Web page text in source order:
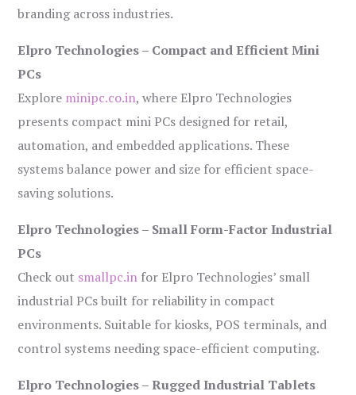
branding across industries.
Elpro Technologies – Compact and Efficient Mini
PCs
Explore minipc.co.in, where Elpro Technologies
presents compact mini PCs designed for retail,
automation, and embedded applications. These
systems balance power and size for efficient space-
saving solutions.
Elpro Technologies – Small Form-Factor Industrial
PCs
Check out smallpc.in for Elpro Technologies’ small
industrial PCs built for reliability in compact
environments. Suitable for kiosks, POS terminals, and
control systems needing space-efficient computing.
Elpro Technologies – Rugged Industrial Tablets